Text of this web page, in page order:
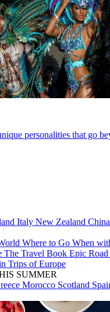
personalities that go
Italy New Zealand China
Where to Go When
The Travel Book Epic
Trips of Europe
SUMMER
Morocco Scotland